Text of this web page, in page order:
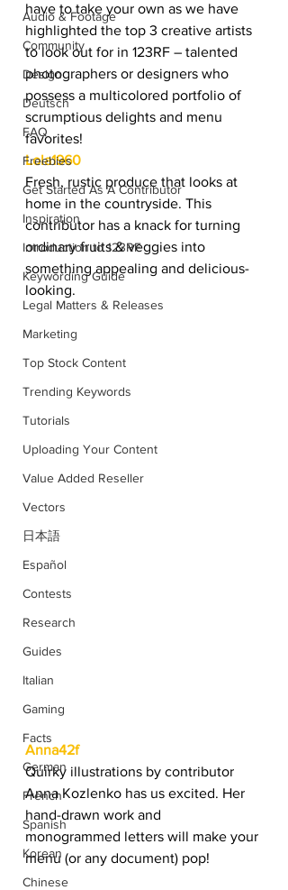
Audio & Footage
Community
Design
Deutsch
FAQ
Freebies
Get Started As A Contributor
Inspiration
Introduction to 123RF
Keywording Guide
Legal Matters & Releases
Marketing
Top Stock Content
Trending Keywords
Tutorials
Uploading Your Content
Value Added Reseller
Vectors
日本語
Español
Contests
Research
Guides
Italian
Gaming
Facts
German
French
Spanish
Korean
Chinese
have to take your own as we have
highlighted the top 3 creative artists
to look out for in 123RF – talented
photographers or designers who
possess a multicolored portfolio of
scrumptious delights and menu
favorites!
Lola1960
Fresh, rustic produce that looks at
home in the countryside. This
contributor has a knack for turning
ordinary fruits & veggies into
something appealing and delicious-
looking.
Anna42f
Quirky illustrations by contributor
Anna Kozlenko has us excited. Her
hand-drawn work and
monogrammed letters will make your
menu (or any document) pop!